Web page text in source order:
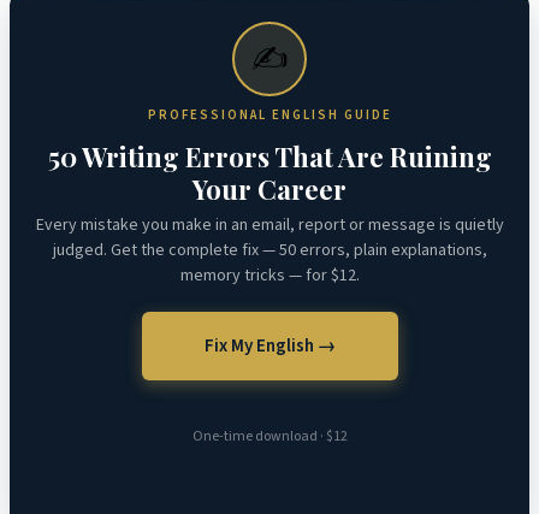
✍️
PROFESSIONAL ENGLISH GUIDE
50 Writing Errors That Are Ruining
Your Career
Every mistake you make in an email, report or message is quietly
judged. Get the complete fix — 50 errors, plain explanations,
memory tricks — for $12.
Fix My English →
One-time download · $12